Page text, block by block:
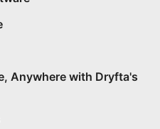
Anywhere with Dryfta's